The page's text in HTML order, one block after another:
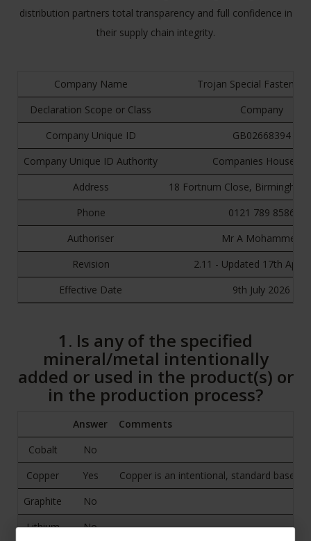
distribution partners total transparency and full confidence in
their supply chain integrity.
Company Name
Trojan Special
Declaration Scope or Class
Company
Company Unique ID
GB02668394
Company Unique ID Authority
Companies House UK
Address
18 Fortnum Close,
Phone
0121 789 8586
Authoriser
Mr A Mohammed
Revision
2.11 - Updated 17th April
Effective Date
9th July 2026
1. Is any of the specified
mineral/metal intentionally
added or used in the product(s) or
in the production process?
Answer
Comments
Cobalt
No
Copper
Yes
Copper is an intentional, standard base
Graphite
No
Lithium
No